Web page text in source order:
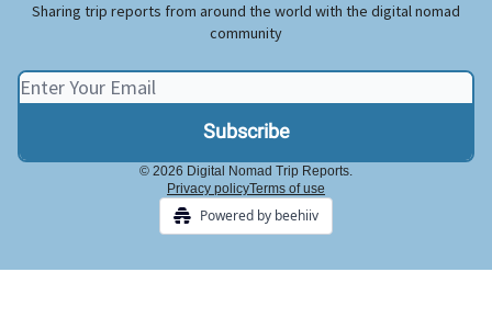
Sharing trip reports from around the world with the digital nomad
community
© 2026 Digital Nomad Trip Reports.
Privacy policyTerms of use
Powered by beehiiv